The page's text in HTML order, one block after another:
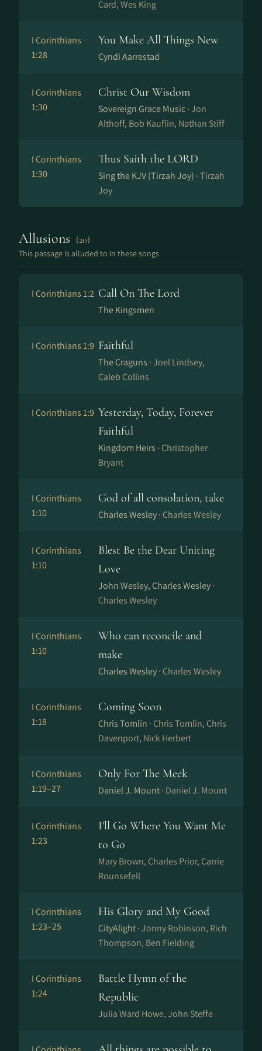
Card, Wes King
I Corinthians
1:28
You Make All Things New
Cyndi Aarrestad
I Corinthians
1:30
Christ Our Wisdom
Sovereign Grace Music ·Jon
Althoff, Bob Kauflin, Nathan Stiff
I Corinthians
1:30
Thus Saith the LORD
Sing the KJV (Tirzah Joy) ·Tirzah
Joy
Allusions (20)
This passage is alluded to in these songs
I Corinthians 1:2 Call On The Lord
The Kingsmen
I Corinthians 1:9 Faithful
The Craguns ·Joel Lindsey,
Caleb Collins
I Corinthians 1:9 Yesterday, Today, Forever
Faithful
Kingdom Heirs · Christopher
Bryant
I Corinthians
1:10
God of all consolation, take
Charles Wesley · Charles Wesley
I Corinthians
1:10
Blest Be the Dear Uniting
Love
John Wesley, Charles Wesley ·
Charles Wesley
I Corinthians
1:10
Who can reconcile and
make
Charles Wesley · Charles Wesley
I Corinthians
1:18
Coming Soon
Chris Tomlin · Chris Tomlin, Chris
Davenport, Nick Herbert
I Corinthians
1:19–27
Only For The Meek
Daniel J. Mount · Daniel J. Mount
I Corinthians
1:23
I'll Go Where You Want Me
to Go
Mary Brown, Charles Prior, Carrie
Rounsefell
I Corinthians
1:23–25
His Glory and My Good
CityAlight ·Jonny Robinson, Rich
Thompson, Ben Fielding
I Corinthians
1:24
Battle Hymn of the
Republic
Julia Ward Howe, John Steffe